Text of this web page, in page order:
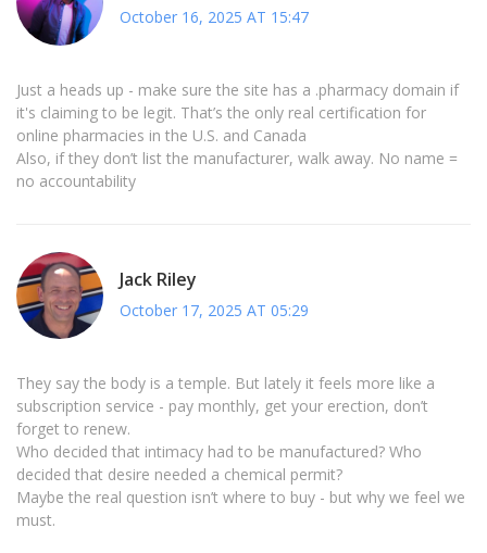
October 16, 2025 AT 15:47
Just a heads up - make sure the site has a .pharmacy domain if
it's claiming to be legit. That’s the only real certification for
online pharmacies in the U.S. and Canada
Also, if they don’t list the manufacturer, walk away. No name =
no accountability
Jack Riley
October 17, 2025 AT 05:29
They say the body is a temple. But lately it feels more like a
subscription service - pay monthly, get your erection, don’t
forget to renew.
Who decided that intimacy had to be manufactured? Who
decided that desire needed a chemical permit?
Maybe the real question isn’t where to buy - but why we feel we
must.